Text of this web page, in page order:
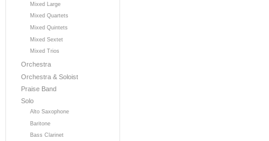
Mixed Large
Mixed Quartets
Mixed Quintets
Mixed Sextet
Mixed Trios
Orchestra
Orchestra & Soloist
Praise Band
Solo
Alto Saxophone
Baritone
Bass Clarinet